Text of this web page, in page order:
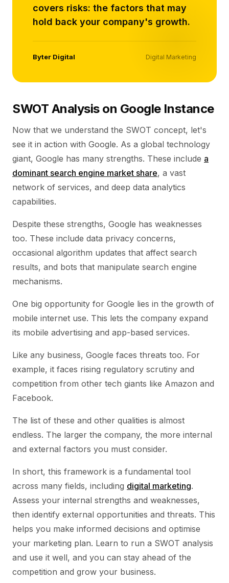
covers risks: the factors that may
hold back your company's growth.
Byter Digital Digital Marketing
SWOT Analysis on Google Instance
Now that we understand the SWOT concept, let's
see it in action with Google. As a global technology
giant, Google has many strengths. These include a
dominant search engine market share, a vast
network of services, and deep data analytics
capabilities.
Despite these strengths, Google has weaknesses
too. These include data privacy concerns,
occasional algorithm updates that affect search
results, and bots that manipulate search engine
mechanisms.
One big opportunity for Google lies in the growth of
mobile internet use. This lets the company expand
its mobile advertising and app-based services.
Like any business, Google faces threats too. For
example, it faces rising regulatory scrutiny and
competition from other tech giants like Amazon and
Facebook.
The list of these and other qualities is almost
endless. The larger the company, the more internal
and external factors you must consider.
In short, this framework is a fundamental tool
across many fields, including digital marketing.
Assess your internal strengths and weaknesses,
then identify external opportunities and threats. This
helps you make informed decisions and optimise
your marketing plan. Learn to run a SWOT analysis
and use it well, and you can stay ahead of the
competition and grow your business.